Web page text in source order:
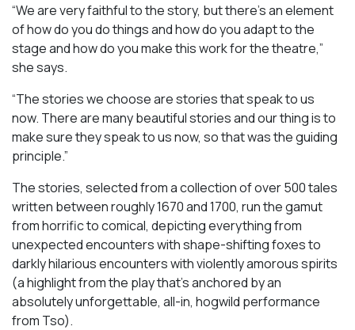
“We are very faithful to the story, but there’s an element
of how do you do things and how do you adapt to the
stage and how do you make this work for the theatre,”
she says.
“The stories we choose are stories that speak to us
now. There are many beautiful stories and our thing is to
make sure they speak to us now, so that was the guiding
principle.”
The stories, selected from a collection of over 500 tales
written between roughly 1670 and 1700, run the gamut
from horrific to comical, depicting everything from
unexpected encounters with shape-shifting foxes to
darkly hilarious encounters with violently amorous spirits
(a highlight from the play that’s anchored by an
absolutely unforgettable, all-in, hogwild performance
from Tso).